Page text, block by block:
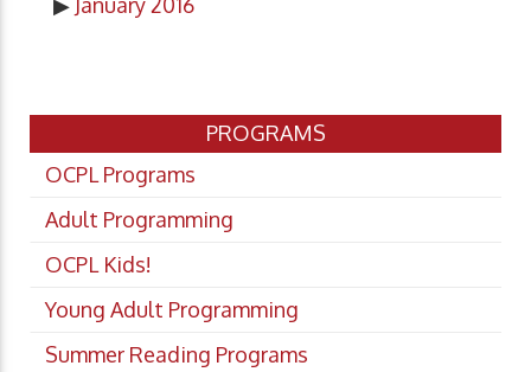
PROGRAMS
OCPL Programs
Adult Programming
OCPL Kids!
Young Adult Programming
Summer Reading Programs